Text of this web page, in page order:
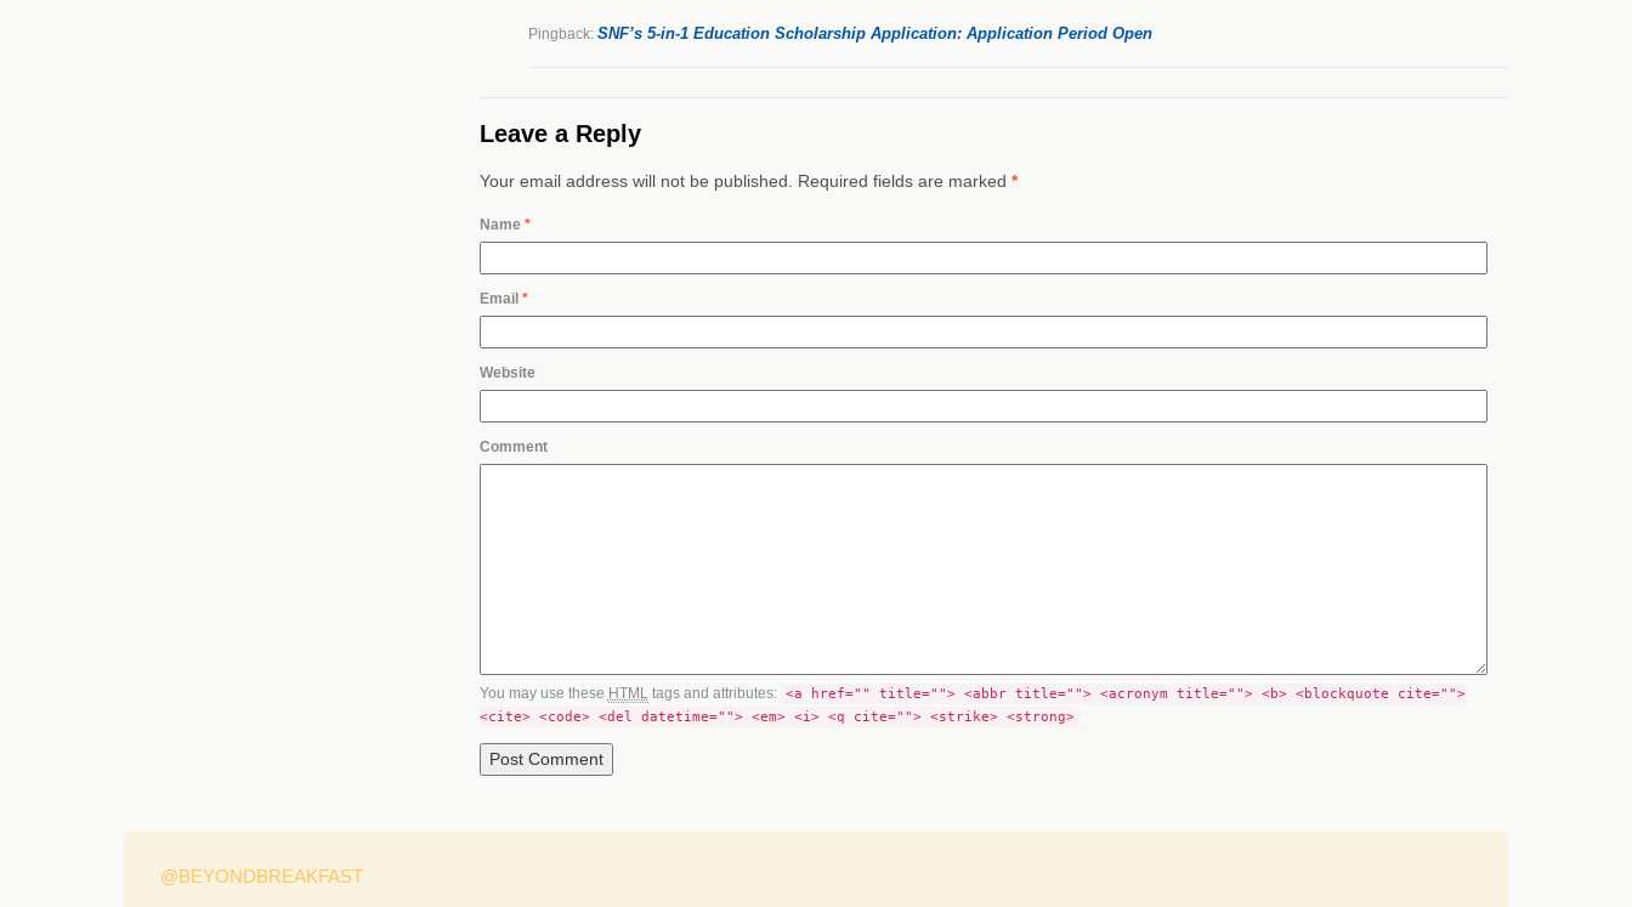
Pingback: SNF’s 5-in-1 Education Scholarship Application: Application Period Open
Leave a Reply
Your email address will not be published. Required fields are marked *
Name *
Email *
Website
Comment
You may use these HTML tags and attributes: <a href="" title=""> <abbr title=""> <acronym title=""> <b> <blockquote cite="">
<cite> <code> <del datetime=""> <em> <i> <q cite=""> <strike> <strong>
@BEYONDBREAKFAST